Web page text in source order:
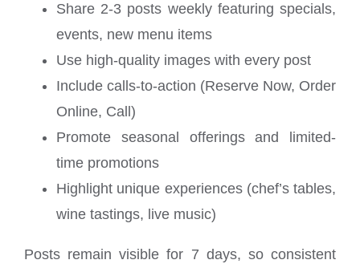
Share 2-3 posts weekly featuring specials,
events, new menu items
Use high-quality images with every post
Include calls-to-action (Reserve Now, Order
Online, Call)
Promote seasonal offerings and limited-
time promotions
Highlight unique experiences (chef’s tables,
wine tastings, live music)
Posts remain visible for 7 days, so consistent